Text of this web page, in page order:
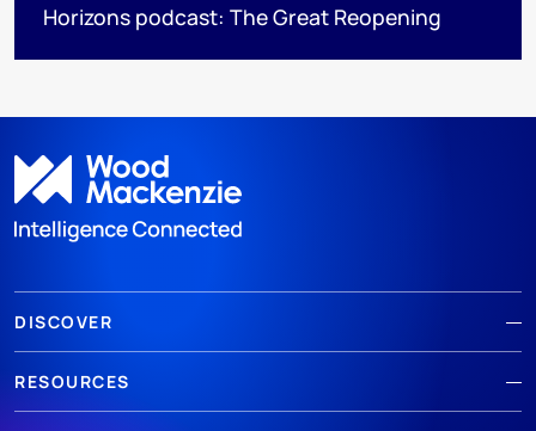
Horizons podcast: The Great Reopening
DISCOVER
RESOURCES